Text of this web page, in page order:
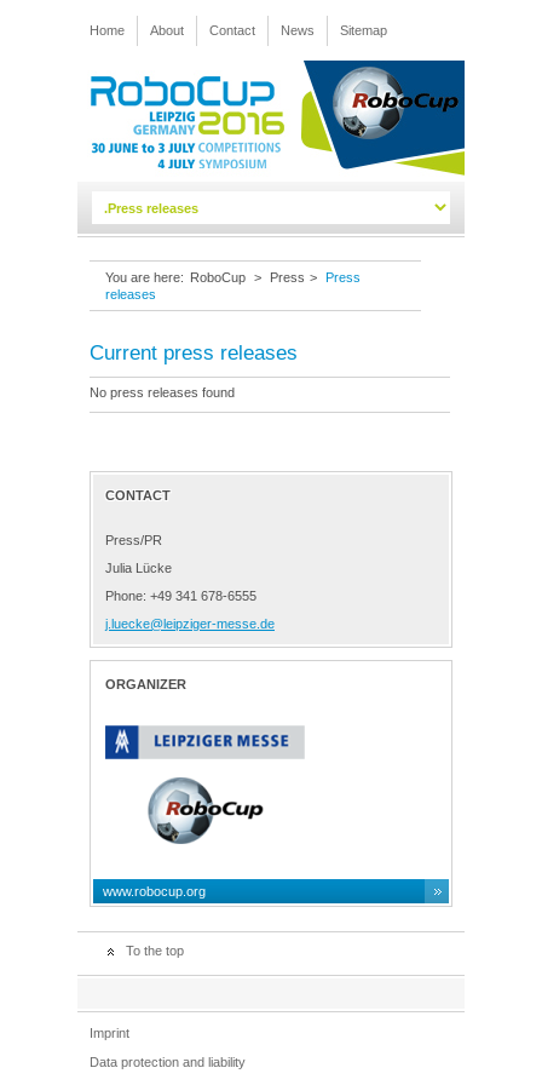
Home About Contact News Sitemap
You are here: RoboCup > Press > Press
releases
Current press releases
No press releases found
CONTACT
Press/PR
Julia Lücke
Phone: +49 341 678-6555
j.luecke@leipziger-messe.de
ORGANIZER
www.robocup.org
To the top
Imprint
Data protection and liability